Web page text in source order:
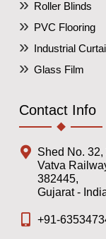
Roller Blinds
PVC Flooring
Industrial
Glass Film
Contact Info
Shed No.
Vatva
382445,
Gujarat -
+91-